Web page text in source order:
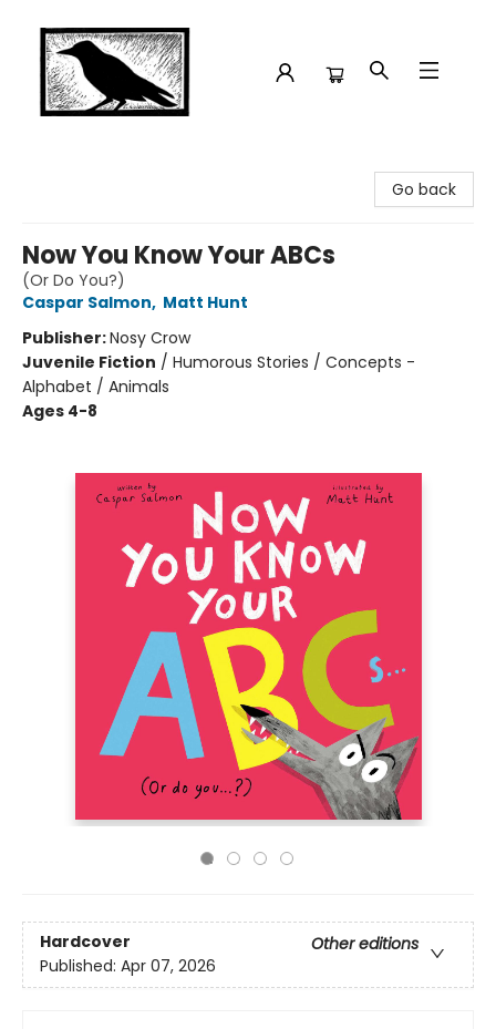
Go back
Now You Know Your ABCs
(Or Do You?)
Caspar Salmon, Matt Hunt
Publisher:Nosy Crow
Juvenile Fiction / Humorous Stories / Concepts -
Alphabet / Animals
Ages 4-8
Hardcover
Other editions
Published: Apr 07, 2026